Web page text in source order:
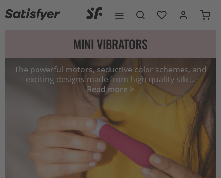
MINI VIBRATORS
The powerful motors, seductive color schemes, and
exciting designs made from high-quality silic...
Read more >